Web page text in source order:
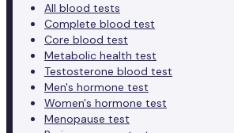
All blood tests
Complete blood test
Core blood test
Metabolic health test
Testosterone blood test
Men's hormone test
Women's hormone test
Menopause test